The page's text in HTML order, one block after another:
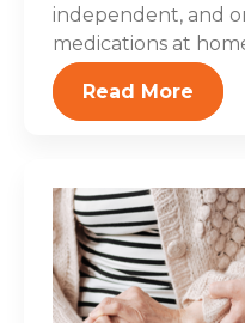
independent, and
medications at
Read More